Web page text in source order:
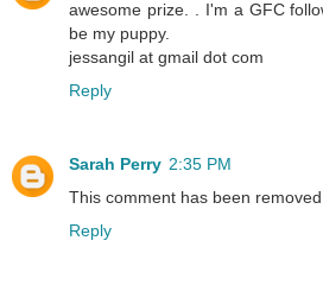
awesome prize. . I'm a GFC
be my puppy.
jessangil at gmail dot com
Reply
Sarah Perry 2:35 PM
This comment has been
Reply